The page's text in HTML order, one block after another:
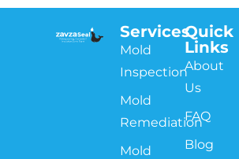
Services
Mold
Inspection
Mold
Remediation
Mold
Quick
Links
About
Us
FAQ
Blog